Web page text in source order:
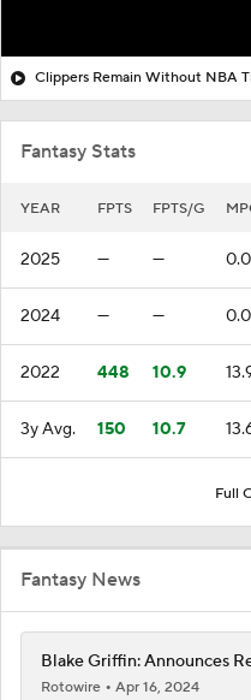
Clippers Remain Without NBA
Fantasy Stats
YEAR FPTS FPTS/G
2025 — — 0.0
2024 — — 0.0
2022 448 10.9
3y Avg. 150 10.7
Full
Fantasy News
Blake Griffin: Announces
Rotowire
Apr 16, 2024